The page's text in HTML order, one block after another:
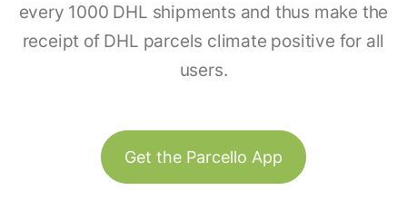
every 1000 DHL shipments and thus make the
receipt of DHL parcels climate positive for all
users.
Get the Parcello App